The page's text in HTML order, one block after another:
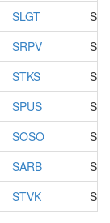
SLGT
SRPV
STKS
SPUS
SOSO
SARB
STVK